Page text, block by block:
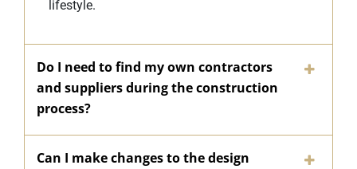
lifestyle.
Do I need to find my own contractors
and suppliers during the construction
process?
Can I make changes to the design